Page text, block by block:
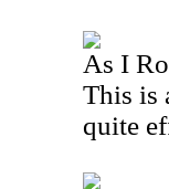
As I
This is
quite